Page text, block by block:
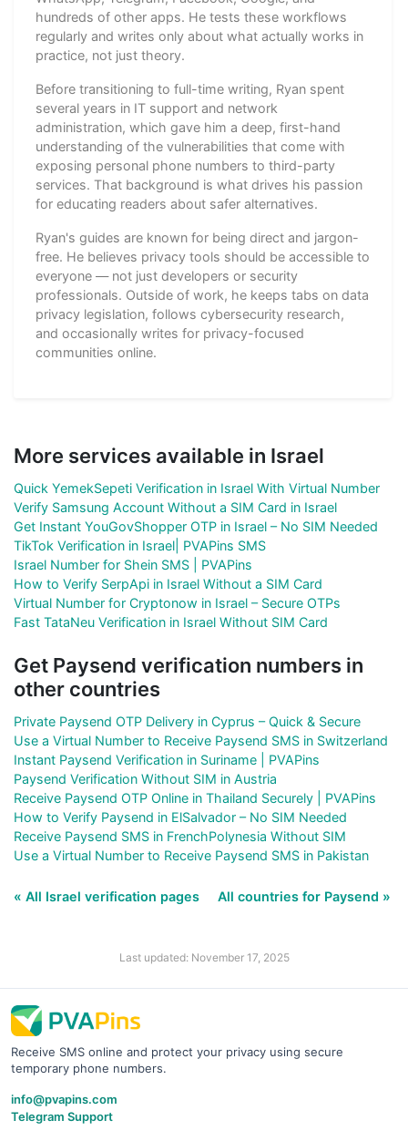
hundreds of other apps. He tests these workflows
regularly and writes only about what actually works in
practice, not just theory.
Before transitioning to full-time writing, Ryan spent
several years in IT support and network
administration, which gave him a deep, first-hand
understanding of the vulnerabilities that come with
exposing personal phone numbers to third-party
services. That background is what drives his passion
for educating readers about safer alternatives.
Ryan's guides are known for being direct and jargon-
free. He believes privacy tools should be accessible to
everyone — not just developers or security
professionals. Outside of work, he keeps tabs on data
privacy legislation, follows cybersecurity research,
and occasionally writes for privacy-focused
communities online.
More services available in Israel
Quick YemekSepeti Verification in Israel With Virtual Number
Verify Samsung Account Without a SIM Card in Israel
Get Instant YouGovShopper OTP in Israel – No SIM Needed
TikTok Verification in Israel| PVAPins SMS
Israel Number for Shein SMS | PVAPins
How to Verify SerpApi in Israel Without a SIM Card
Virtual Number for Cryptonow in Israel – Secure OTPs
Fast TataNeu Verification in Israel Without SIM Card
Get Paysend verification numbers in
other countries
Private Paysend OTP Delivery in Cyprus – Quick & Secure
Use a Virtual Number to Receive Paysend SMS in Switzerland
Instant Paysend Verification in Suriname | PVAPins
Paysend Verification Without SIM in Austria
Receive Paysend OTP Online in Thailand Securely | PVAPins
How to Verify Paysend in ElSalvador – No SIM Needed
Receive Paysend SMS in FrenchPolynesia Without SIM
Use a Virtual Number to Receive Paysend SMS in Pakistan
« All Israel verification pages All countries for Paysend »
Last updated: November 17, 2025
Receive SMS online and protect your privacy using secure
temporary phone numbers.
info@pvapins.com
Telegram Support